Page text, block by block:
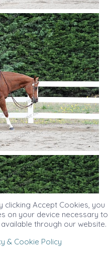
clicking Accept Cookies, you
on your device necessary to
through our website.
& Cookie Policy